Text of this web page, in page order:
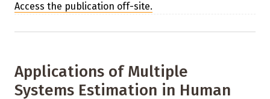
Access the publication off-site.
Applications of Multiple
Systems Estimation in Human